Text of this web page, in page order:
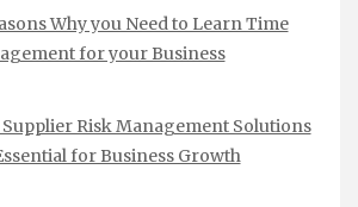
Why you Need to Learn Time
for your Business
Risk Management Solutions
for Business Growth